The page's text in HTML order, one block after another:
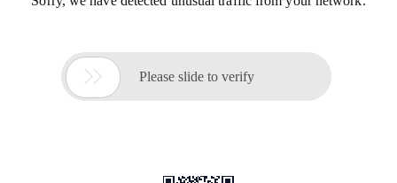
 Please slide to verify